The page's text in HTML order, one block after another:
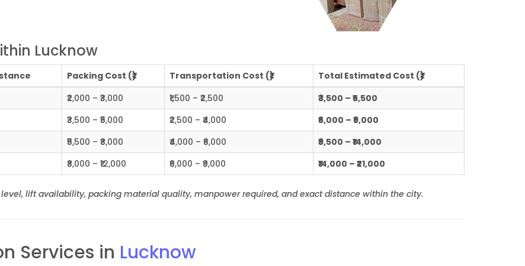
Lucknow
Packing Cost (₹) Transportation Cost (₹)
Total Estimated Cost (₹)
₹2,000 – ₹3,000 ₹1,500 – ₹2,500
₹3,500 – ₹5,500
₹3,500 – ₹5,000 ₹2,500 – ₹4,000
₹6,000 – ₹9,000
₹5,500 – ₹8,000 ₹4,000 – ₹6,000
₹9,500 – ₹14,000
₹8,000 – ₹12,000 ₹6,000 – ₹9,000 ₹14,000 – ₹21,000
lift availability, packing material quality, manpower required, and exact distance within the city.
Services in Lucknow